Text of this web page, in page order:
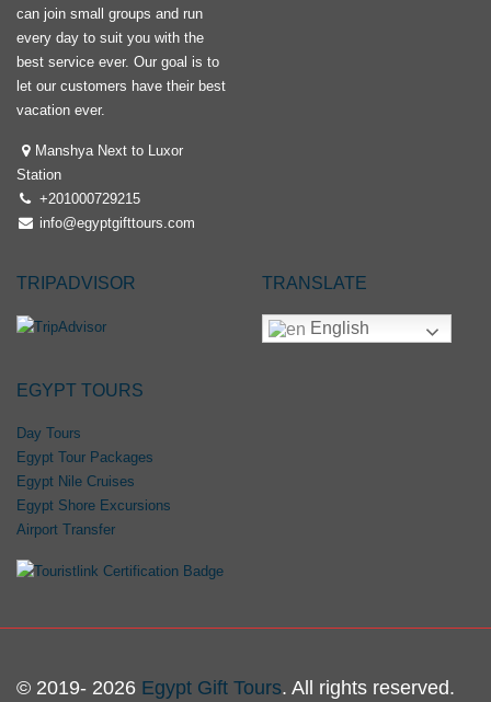
can join small groups and run
every day to suit you with the
best service ever. Our goal is to
let our customers have their best
vacation ever.
Manshya Next to Luxor
Station
+201000729215
info@egyptgifttours.com
TRIPADVISOR TRANSLATE
English
EGYPT TOURS
Day Tours
Egypt Tour Packages
Egypt Nile Cruises
Egypt Shore Excursions
Airport Transfer
© 2019- 2026 Egypt Gift Tours. All rights reserved.